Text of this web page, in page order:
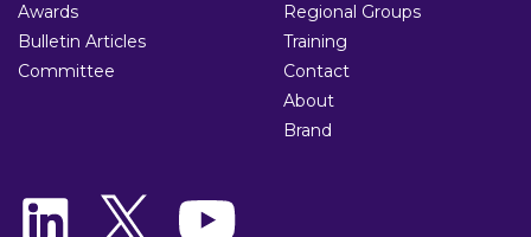
Awards
Bulletin Articles
Committee
Regional Groups
Training
Contact
About
Brand